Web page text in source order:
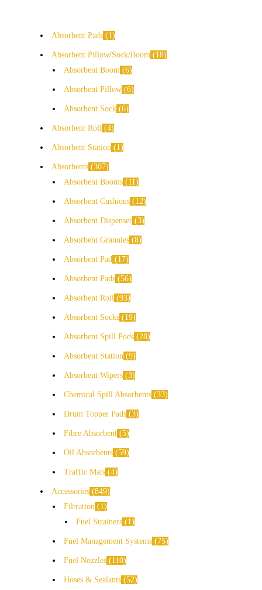
Absorbent Pads 1
Absorbent Pillow/Sock/Boom
18
Absorbent Boom 6
Absorbent Pillow 6
Absorbent Sock 6
Absorbent Roll 4
Absorbent Station 1
Absorbents 307
Absorbent Booms
11
Absorbent Cushions 12
Absorbent Dispenser 3
Absorbent Granules 8
Absorbent Pad 17
Absorbent Pads 56
Absorbent Roll 93
Absorbent Socks 19
Absorbent Spill Pods 28
Absorbent Station 9
Absorbent Wipers 3
Chemical Spill Absorbents 33
Drum Topper Pads 3
Fibre Absorbent 5
Oil Absorbents 59
Traffic Mats 4
Accessories 849
Filtration
1
Fuel Strainers
1
Fuel Management Systems 75
Fuel Nozzles 110
Hoses & Sealants 52